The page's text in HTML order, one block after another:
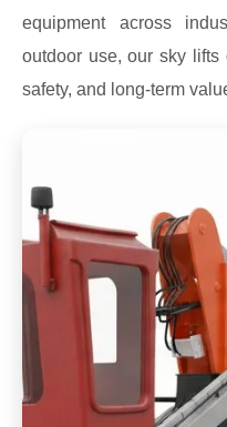
equipment across
outdoor use, our sky lifts
safety, and long-term